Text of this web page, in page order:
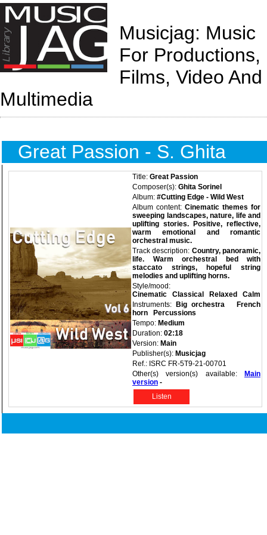
Musicjag: Music
For Productions,
Films, Video And
Multimedia
Great Passion - S. Ghita
Title: Great Passion
Composer(s): Ghita Sorinel
Album: #Cutting Edge - Wild West
Album content: Cinematic themes for
sweeping landscapes, nature, life and
uplifting stories. Positive, reflective,
warm emotional and romantic
orchestral music.
Track description: Country, panoramic,
life. Warm orchestral bed with
staccato strings, hopeful string
melodies and uplifting horns.
Style/mood:
Cinematic
Classical Relaxed
Calm
Instruments:
Big orchestra
French
horn
Percussions
Tempo: Medium
Duration: 02:18
Version: Main
Publisher(s): Musicjag
Ref.: ISRC FR-5T9-21-00701
Other(s) version(s) available:
Main
version -
Listen